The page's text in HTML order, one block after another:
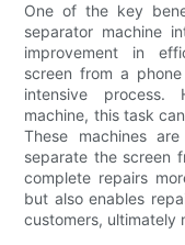
One of the key
separator machine
improvement in
screen from a
intensive process.
machine, this task
These machines
separate the screen
complete repairs
but also enables
customers, ultimately